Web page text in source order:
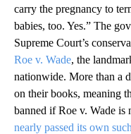
carry the pregnancy to
babies, too. Yes.” The
Supreme Court’s
Roe v. Wade, the
nationwide. More than a
on their books, meaning
banned if Roe v. Wade is
nearly passed its own